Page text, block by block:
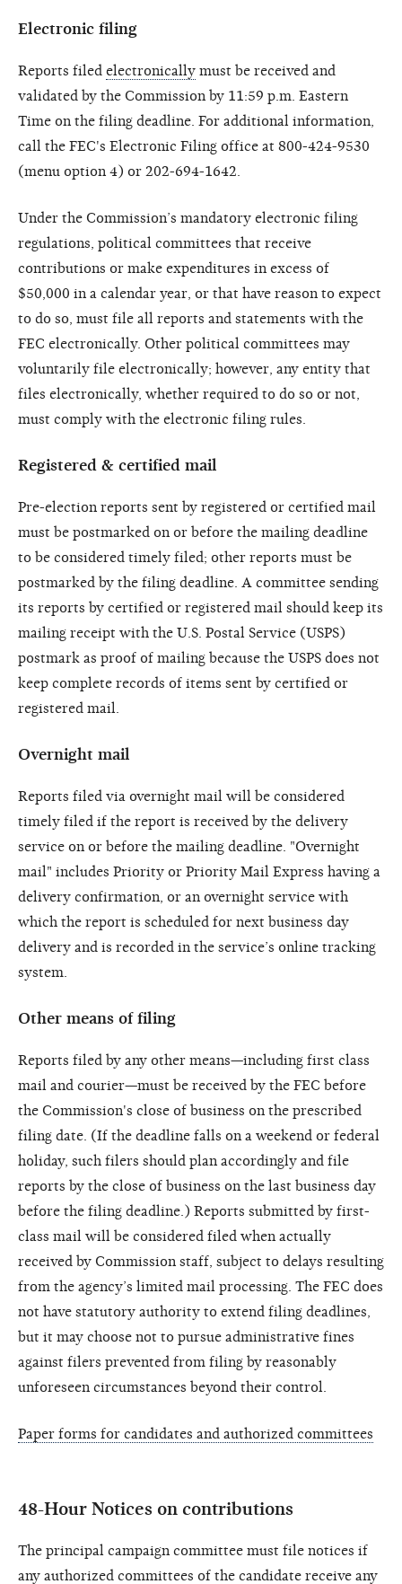
Electronic filing
Reports filed electronically must be received and
validated by the Commission by 11:59 p.m. Eastern
Time on the filing deadline. For additional information,
call the FEC's Electronic Filing office at 800-424-9530
(menu option 4) or 202-694-1642.
Under the Commission’s mandatory electronic filing
regulations, political committees that receive
contributions or make expenditures in excess of
$50,000 in a calendar year, or that have reason to expect
to do so, must file all reports and statements with the
FEC electronically. Other political committees may
voluntarily file electronically; however, any entity that
files electronically, whether required to do so or not,
must comply with the electronic filing rules.
Registered & certified mail
Pre-election reports sent by registered or certified mail
must be postmarked on or before the mailing deadline
to be considered timely filed; other reports must be
postmarked by the filing deadline. A committee sending
its reports by certified or registered mail should keep its
mailing receipt with the U.S. Postal Service (USPS)
postmark as proof of mailing because the USPS does not
keep complete records of items sent by certified or
registered mail.
Overnight mail
Reports filed via overnight mail will be considered
timely filed if the report is received by the delivery
service on or before the mailing deadline. "Overnight
mail" includes Priority or Priority Mail Express having a
delivery confirmation, or an overnight service with
which the report is scheduled for next business day
delivery and is recorded in the service’s online tracking
system.
Other means of filing
Reports filed by any other means—including first class
mail and courier—must be received by the FEC before
the Commission's close of business on the prescribed
filing date. (If the deadline falls on a weekend or federal
holiday, such filers should plan accordingly and file
reports by the close of business on the last business day
before the filing deadline.) Reports submitted by first-
class mail will be considered filed when actually
received by Commission staff, subject to delays resulting
from the agency’s limited mail processing. The FEC does
not have statutory authority to extend filing deadlines,
but it may choose not to pursue administrative fines
against filers prevented from filing by reasonably
unforeseen circumstances beyond their control.
Paper forms for candidates and authorized committees
48-Hour Notices on contributions
The principal campaign committee must file notices if
any authorized committees of the candidate receive any